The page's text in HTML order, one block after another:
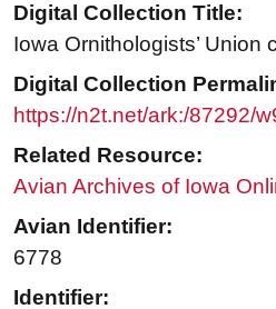
Digital Collection Title:
Iowa Ornithologists’ Union
Digital Collection
https://n2t.net/ark:/87292/
Related Resource:
Avian Archives of Iowa
Avian Identifier:
6778
Identifier: